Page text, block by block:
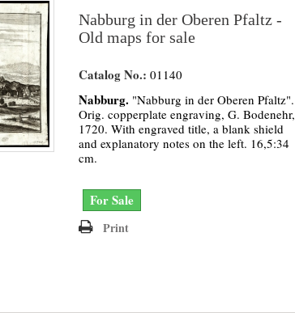
Nabburg in der Oberen Pfaltz -
Old maps for sale
Catalog No.: 01140
Nabburg. "Nabburg in der Oberen Pfaltz".
Orig. copperplate engraving, G. Bodenehr,
1720. With engraved title, a blank shield
and explanatory notes on the left. 16,5:34
cm.
For Sale
Print